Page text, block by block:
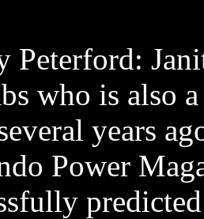
Peterford:
who is also
years
Power